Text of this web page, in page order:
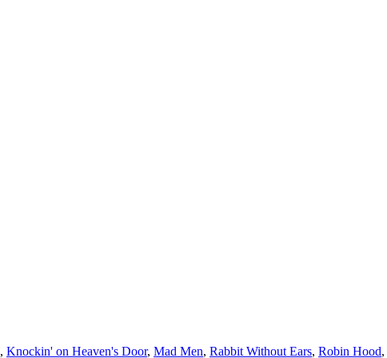
, Knockin' on Heaven's Door, Mad Men, Rabbit Without Ears, Robin Hood,